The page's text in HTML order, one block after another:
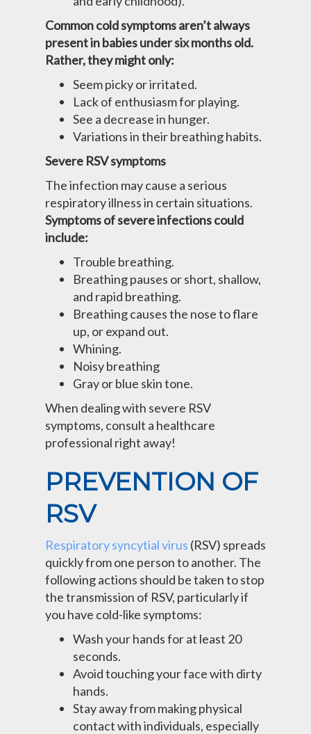
Common cold symptoms aren’t always
present in babies under six months old.
Rather, they might only:
Seem picky or irritated.
Lack of enthusiasm for playing.
See a decrease in hunger.
Variations in their breathing habits.
Severe RSV symptoms
The infection may cause a serious
respiratory illness in certain situations.
Symptoms of severe infections could
include:
Trouble breathing.
Breathing pauses or short, shallow,
and rapid breathing.
Breathing causes the nose to flare
up, or expand out.
Whining.
Noisy breathing
Gray or blue skin tone.
When dealing with severe RSV
symptoms, consult a healthcare
professional right away!
PREVENTION OF
RSV
Respiratory syncytial virus (RSV) spreads
quickly from one person to another. The
following actions should be taken to stop
the transmission of RSV, particularly if
you have cold-like symptoms:
Wash your hands for at least 20
seconds.
Avoid touching your face with dirty
hands.
Stay away from making physical
contact with individuals, especially